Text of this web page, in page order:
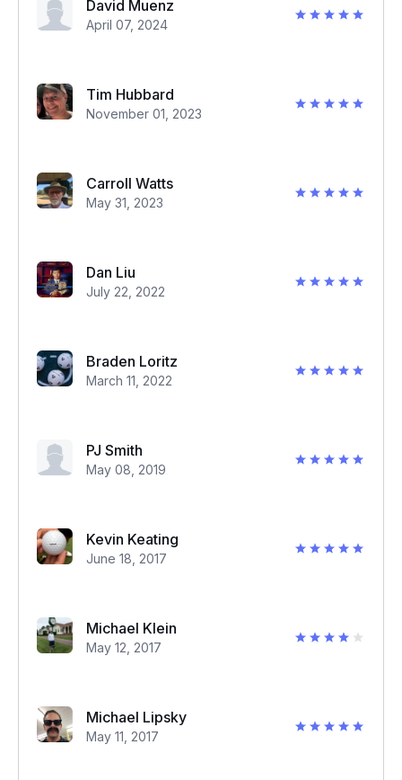
David Muenz
April 07, 2024
Tim Hubbard
November 01, 2023
Carroll Watts
May 31, 2023
Dan Liu
July 22, 2022
Braden Loritz
March 11, 2022
PJ Smith
May 08, 2019
Kevin Keating
June 18, 2017
Michael Klein
May 12, 2017
Michael Lipsky
May 11, 2017